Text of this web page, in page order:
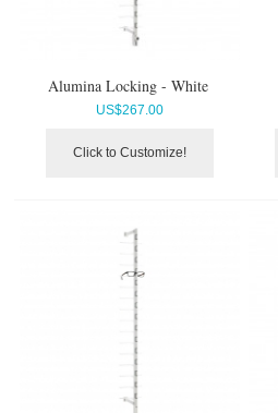
Alumina Locking - White
US$267.00
Click to Customize!